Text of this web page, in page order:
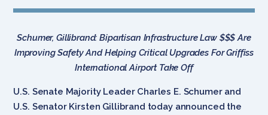
Schumer, Gillibrand: Bipartisan Infrastructure Law $$$ Are
Improving Safety And Helping Critical Upgrades For Griffiss
International Airport Take Off
U.S. Senate Majority Leader Charles E. Schumer and
U.S. Senator Kirsten Gillibrand today announced the